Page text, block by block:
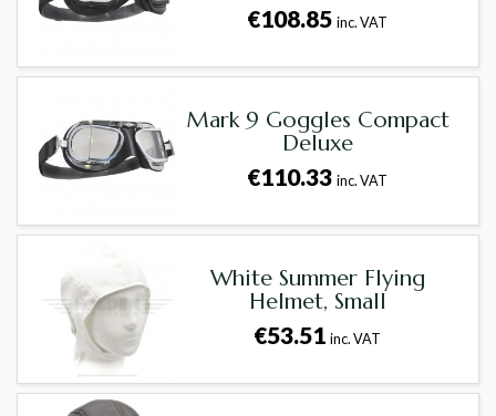
€108.85inc. VAT
Mark 9 Goggles Compact
Deluxe
€110.33inc. VAT
White Summer Flying
Helmet, Small
€53.51inc. VAT